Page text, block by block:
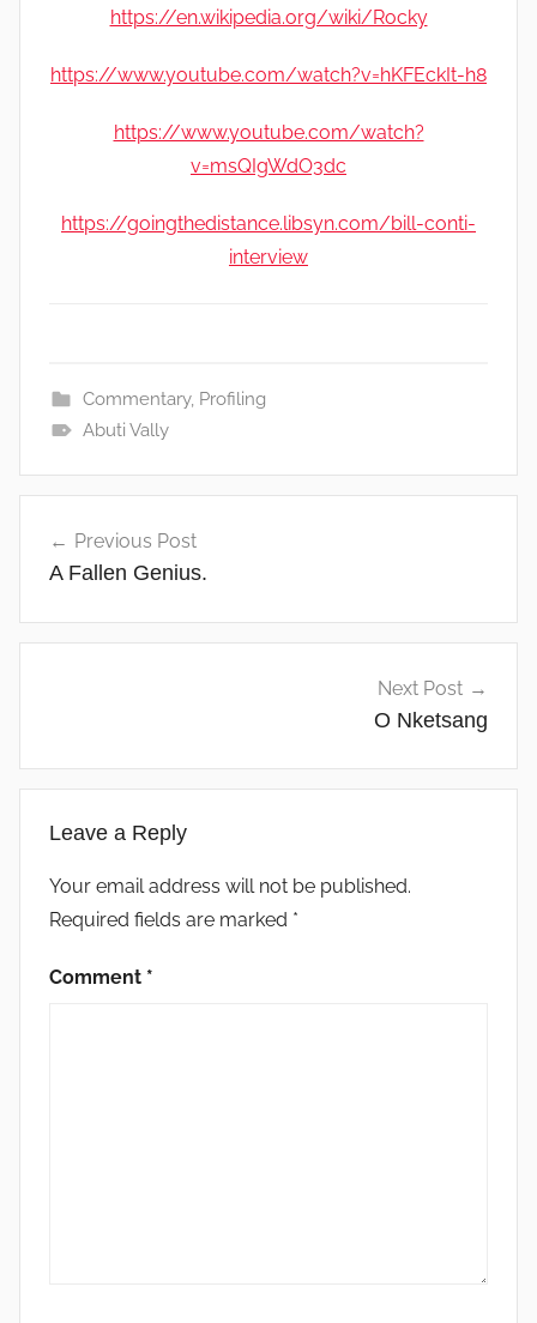
https://en.wikipedia.org/wiki/Rocky
https://www.youtube.com/watch?v=hKFEckIt-h8
https://www.youtube.com/watch?
v=msQIgWdO3dc
https://goingthedistance.libsyn.com/bill-conti-
interview
Commentary, Profiling
Abuti Vally
navigation
Previous Post
A Fallen Genius.
Next Post
O Nketsang
Leave a Reply
Your email address will not be published.
Required fields are marked *
Comment *